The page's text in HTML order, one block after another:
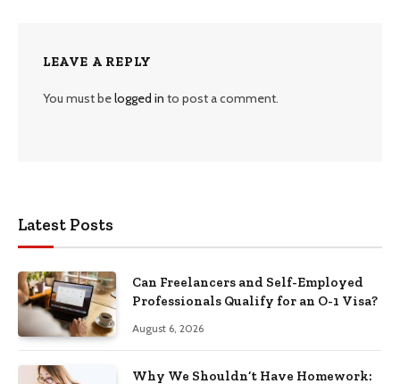
LEAVE A REPLY
You must belogged in to post a comment.
Latest Posts
Can Freelancers and Self-Employed
Professionals Qualify for an O-1 Visa?
August 6, 2026
Why We Shouldn’t Have Homework: